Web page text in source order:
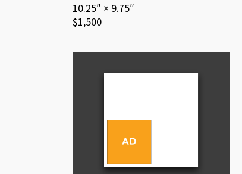
10.25″ × 9.75″
$1,500